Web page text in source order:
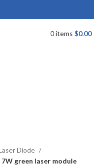
0items $0.00
Diode
green laser module